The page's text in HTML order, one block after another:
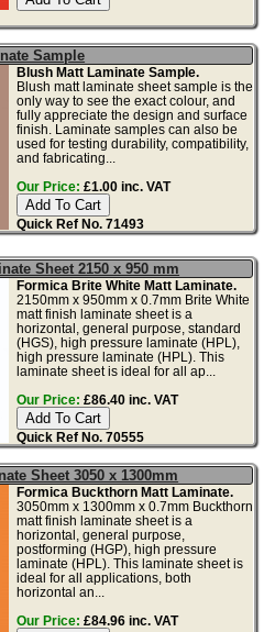
Sample
Blush Matt Laminate Sample.
Blush matt laminate sheet sample is the
only way to see the exact colour, and
fully appreciate the design and surface
finish. Laminate samples can also be
used for testing durability, compatibility,
and fabricating...
Our Price: £1.00 inc. VAT
Quick Ref No. 71493
Sheet 2150 x 950 mm
Formica Brite White Matt Laminate.
2150mm x 950mm x 0.7mm Brite White
matt finish laminate sheet is a
horizontal, general purpose, standard
(HGS), high pressure laminate (HPL),
high pressure laminate (HPL). This
laminate sheet is ideal for all ap...
Our Price: £86.40 inc. VAT
Quick Ref No. 70555
Sheet 3050 x 1300mm
Formica Buckthorn Matt Laminate.
3050mm x 1300mm x 0.7mm Buckthorn
matt finish laminate sheet is a
horizontal, general purpose,
postforming (HGP), high pressure
laminate (HPL). This laminate sheet is
ideal for all applications, both
horizontal an...
Our Price: £84.96 inc. VAT